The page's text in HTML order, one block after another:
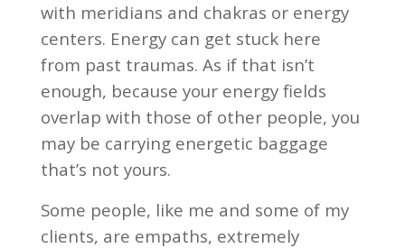
with meridians and chakras or energy
centers. Energy can get stuck here
from past traumas. As if that isn’t
enough, because your energy fields
overlap with those of other people, you
may be carrying energetic baggage
that’s not yours.
Some people, like me and some of my
clients, are empaths, extremely